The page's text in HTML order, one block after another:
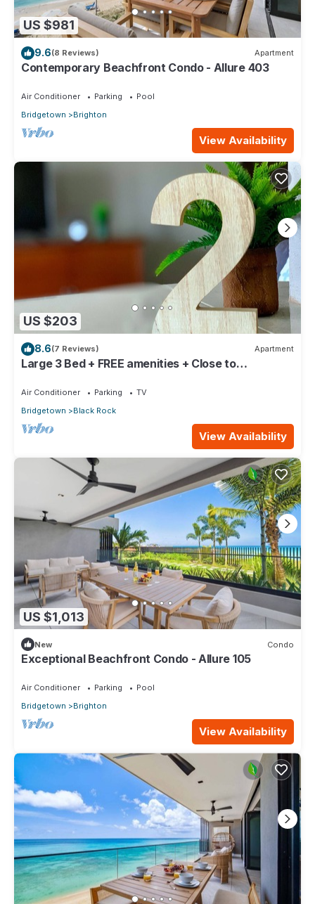
US $981
9.6(8 Reviews) Apartment
Contemporary Beachfront Condo - Allure 403
Air Conditioner Parking
Pool
Bridgetown
Brighton
View Availability
US $203
8.6(7 Reviews) Apartment
Large 3 Bed + FREE amenities + Close to
Air Conditioner Parking
TV
Bridgetown
Black Rock
View Availability
US $1,013
New Condo
Exceptional Beachfront Condo - Allure 105
Air Conditioner Parking
Pool
Bridgetown
Brighton
View Availability